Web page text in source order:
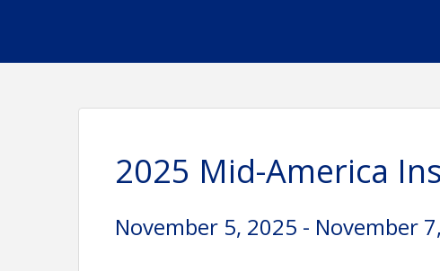
2025 Mid-America
November 5, 2025 - November